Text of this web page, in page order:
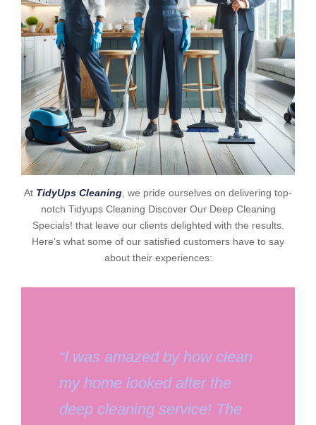
At TidyUps Cleaning, we pride ourselves on delivering top-
notch Tidyups Cleaning Discover Our Deep Cleaning
Specials! that leave our clients delighted with the results.
Here’s what some of our satisfied customers have to say
about their experiences:
“I was amazed by how clean
my home looked after the
deep cleaning service! The